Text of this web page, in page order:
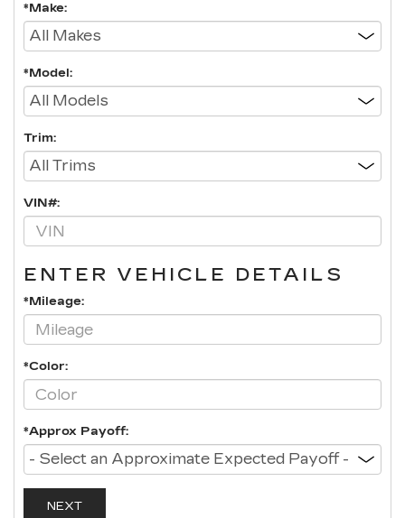
*Make:
*Model:
Trim:
VIN#:
ENTER VEHICLE DETAILS
*Mileage:
*Color:
*Approx Payoff:
NEXT